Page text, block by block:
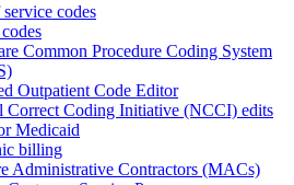
codes
Common Procedure Coding System
Outpatient Code Editor
Correct Coding Initiative (NCCI) edits
Medicaid
billing
Administrative Contractors (MACs)